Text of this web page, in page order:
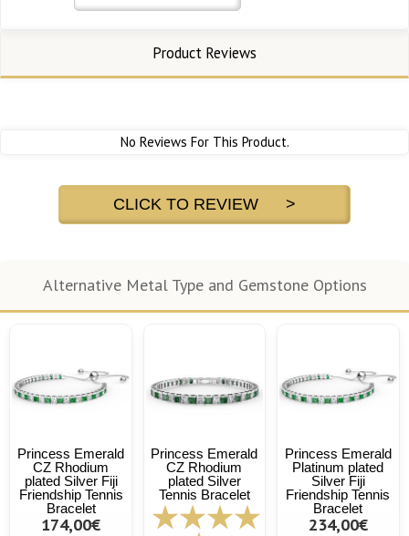
Product Reviews
No Reviews For This Product.
CLICK TO REVIEW >
Alternative Metal Type and Gemstone Options
Princess Emerald
CZ Rhodium
plated Silver Fiji
Friendship Tennis
Bracelet
174,00€
Princess Emerald
CZ Rhodium
plated Silver
Tennis Bracelet
Princess Emerald
Platinum plated
Silver Fiji
Friendship Tennis
Bracelet
234,00€